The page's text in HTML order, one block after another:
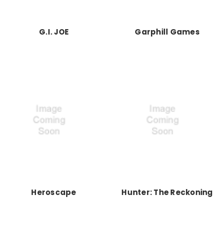
G.I. JOE Garphill Games
Heroscape Hunter: The Reckoning